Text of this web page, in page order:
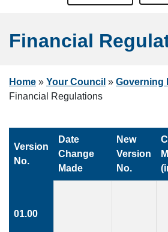
Financial
Home » Your Council » Governing
Financial Regulations
Version
No.
Date
Change
Made
New
Version
No.
01.00